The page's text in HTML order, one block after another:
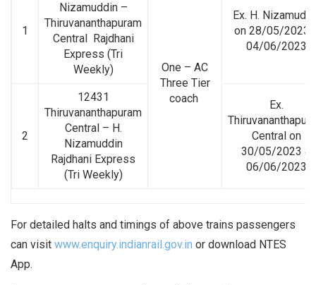
1
Nizamuddin –
Thiruvananthapuram
Central Rajdhani
Express (Tri
Weekly)
One – AC
Three Tier
coach
Ex. H.
on 28/05/2023
04/06/2023
2
12431
Thiruvananthapuram
Central – H.
Nizamuddin
Rajdhani Express
(Tri Weekly)
Ex.
Central on
30/05/2023 &
06/06/2023
For detailed halts and timings of above trains passengers
can visit www.enquiry.indianrail.gov.in or download NTES
App.